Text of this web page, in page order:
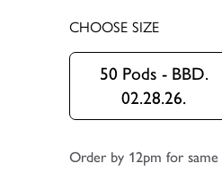
CHOOSE SIZE
50 Pods - BBD.
02.28.26.
Order by 12pm for same